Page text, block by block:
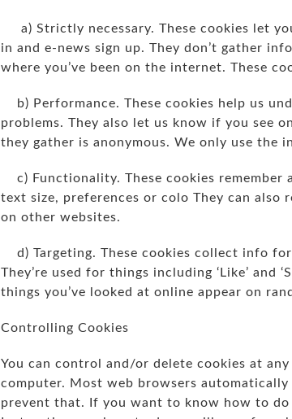
a) Strictly necessary. These cookies let
in and e-news sign up. They don’t gather
where you’ve been on the internet. These
b) Performance. These cookies help us
problems. They also let us know if you see
they gather is anonymous. We only use the
c) Functionality. These cookies remember
text size, preferences or colo They can also
on other websites.
d) Targeting. These cookies collect info
They’re used for things including ‘Like’ and
things you’ve looked at online appear on
Controlling Cookies
You can control and/or delete cookies at
computer. Most web browsers
prevent that. If you want to know how to